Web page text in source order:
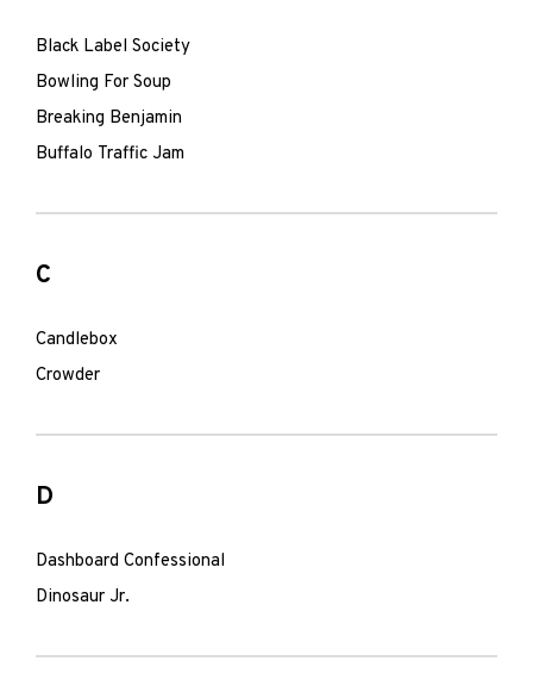
Black Label Society
Bowling For Soup
Breaking Benjamin
Buffalo Traffic Jam
C
Candlebox
Crowder
D
Dashboard Confessional
Dinosaur Jr.